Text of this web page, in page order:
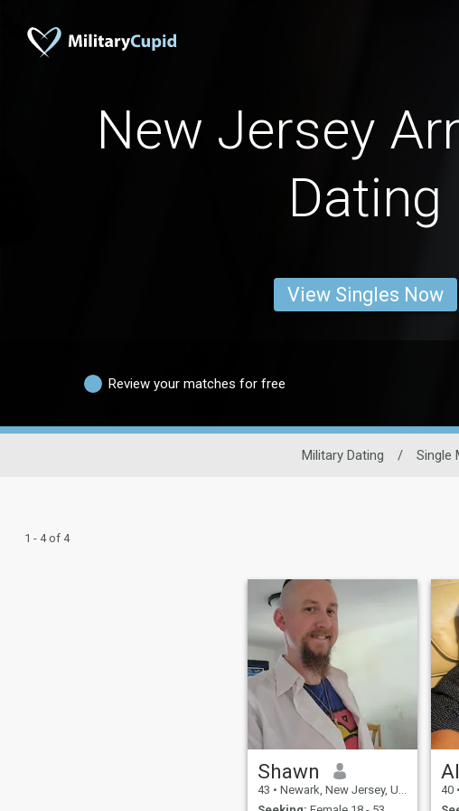
New Jersey
Dating
View Singles Now
Review your matches for free
Military Dating / Single
1 - 4 of 4
Shawn
43 • Newark, New Jersey, United States
40 •